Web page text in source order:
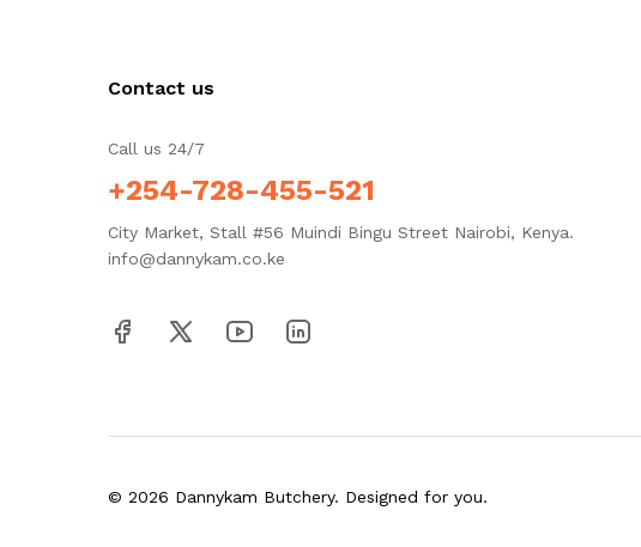
Contact us
Call us 24/7
+254-728-455-521
City Market, Stall #56 Muindi Bingu Street Nairobi, Kenya.
info@dannykam.co.ke
© 2026 Dannykam Butchery. Designed for you.